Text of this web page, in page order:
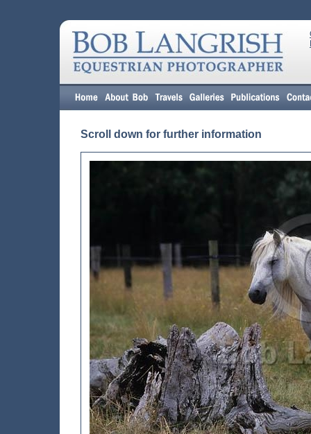
Scroll down for further information